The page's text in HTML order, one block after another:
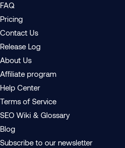
FAQ
Pricing
Contact Us
Release Log
About Us
Affiliate program
Help Center
Terms of Service
SEO Wiki & Glossary
Blog
Subscribe to our newsletter